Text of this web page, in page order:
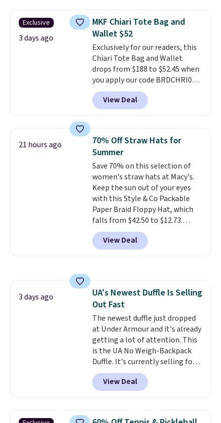
near-perfect score from
reviewers. Choose from three
colors at this price. Shipping is
free. All sales are final, so there
are no returns or exchanges.
Exclusive
3 days ago
MKF Chiari Tote Bag and
Wallet $52
Exclusively for our readers, this
Chiari Tote Bag and Wallet
drops from $188 to $52.45 when
you apply our code BRDCHRI07
at MKF Collection. This beats
our last mention by $9! This set
is available in 11 colors at this
a flat base to keep the bag in
the upright position.A tote
that stays upright on its own is
the small structural detail that
makes a big difference when
you're setting it down at a
restaurant, an office, or an
airport.Other retailers are
charging $80 or more for this
bag. Plus, shipping is free when
you apply the code FREESHIP at
View Deal
21 hours ago
70% Off Straw Hats for
Summer
Save 70% on this selection of
women's straw hats at Macy's.
Keep the sun out of your eyes
with this Style & Co Packable
Paper Braid Floppy Hat, which
falls from $42.50 to $12.73.
Similar styles are selling
elsewhere for $20 and up. This
hat is adjustable, packable, and
Rewards account to get free
shipping at $39. Otherwise,
shipping adds $10.95 on orders
below $49. Please note that this
is a final sale, so no returns,
exchanges, or price adjustments
are allowed.
View Deal
3 days ago
UA's Newest Duffle Is Selling
Out Fast
The newest duffle just dropped
at Under Armour and it's already
getting a lot of attention. This
is the UA No Weigh-Backpack
Duffle. It's currently selling for
$185, and while there is no
specific price drop, we wanted to
offer it here because it's selling
allowing two-bags per person.
View Deal